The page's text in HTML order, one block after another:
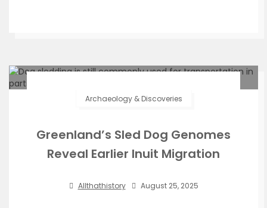
Archaeology & Discoveries
Greenland’s Sled Dog Genomes
Reveal Earlier Inuit Migration
Allthathistory August 25, 2025